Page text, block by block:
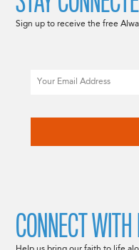
Sign up to receive the free
CONNECT